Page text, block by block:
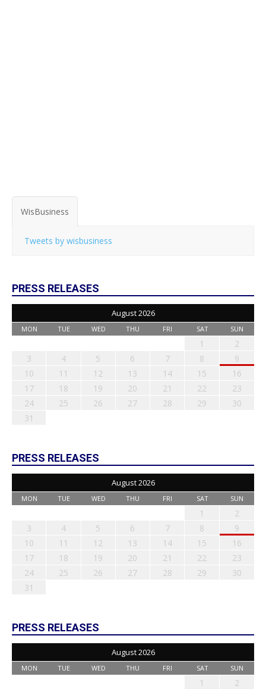
WisBusiness
Tweets by wisbusiness
PRESS RELEASES
August 2026
MON TUE WED THU FRI SAT SUN
1
2
3
4 5 6 7 8
9
10
11 12 13 14 15
16
17
18 19 20 21 22
23
24
25 26 27 28 29
30
31
PRESS RELEASES
August 2026
MON TUE WED THU FRI SAT SUN
1
2
3
4 5 6 7 8
9
10
11 12 13 14 15
16
17
18 19 20 21 22
23
24
25 26 27 28 29
30
31
PRESS RELEASES
August 2026
MON TUE WED THU FRI SAT SUN
1
2